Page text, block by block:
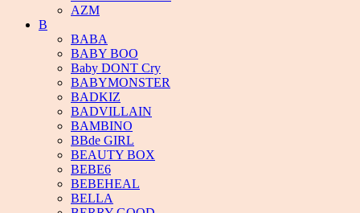
AZM
B
BABA
BABY BOO
Baby DONT Cry
BABYMONSTER
BADKIZ
BADVILLAIN
BAMBINO
BBde GIRL
BEAUTY BOX
BEBE6
BEBEHEAL
BELLA